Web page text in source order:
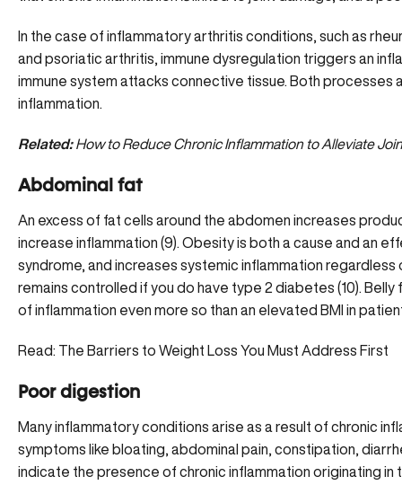
In the case of inflammatory arthritis conditions, such as
and psoriatic arthritis, immune dysregulation triggers an
immune system attacks connective tissue. Both processes
inflammation.
Related: How to Reduce Chronic Inflammation to Alleviate
Abdominal fat
An excess of fat cells around the abdomen increases
increase inflammation (9). Obesity is both a cause and an
syndrome, and increases systemic inflammation
remains controlled if you do have type 2 diabetes (10).
of inflammation even more so than an elevated BMI in
Read: The Barriers to Weight Loss You Must Address First
Poor digestion
Many inflammatory conditions arise as a result of chronic
symptoms like bloating, abdominal pain, constipation,
indicate the presence of chronic inflammation originating in